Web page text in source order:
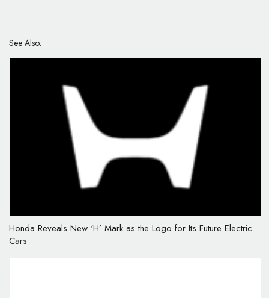
See Also:
Honda Reveals New ‘H’ Mark as the Logo for Its Future Electric
Cars